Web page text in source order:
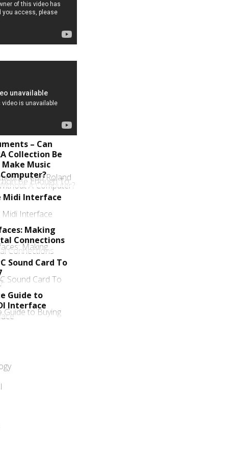
– Can
Collection Be
Make Music
Midi Interface
Making
Connections
Sound Card To
Guide to
Interface